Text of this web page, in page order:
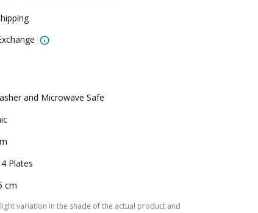
and Microwave Safe
Plates
cm
variation in the shade of the actual product and